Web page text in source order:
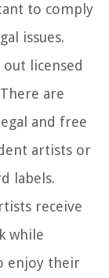
to comply
issues.
out licensed
are
and free
artists or
labels.
receive
while
enjoy their